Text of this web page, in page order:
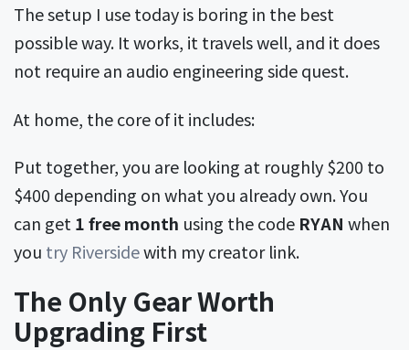
The setup I use today is boring in the best
possible way. It works, it travels well, and it does
not require an audio engineering side quest.
At home, the core of it includes:
Put together, you are looking at roughly $200 to
$400 depending on what you already own. You
can get 1 free month using the code RYAN when
you try Riversidewith my creator link.
The Only Gear Worth
Upgrading First